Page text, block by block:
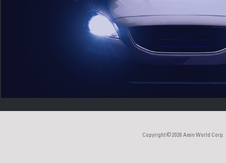
Copyright © 2026 Aisin World Corp.